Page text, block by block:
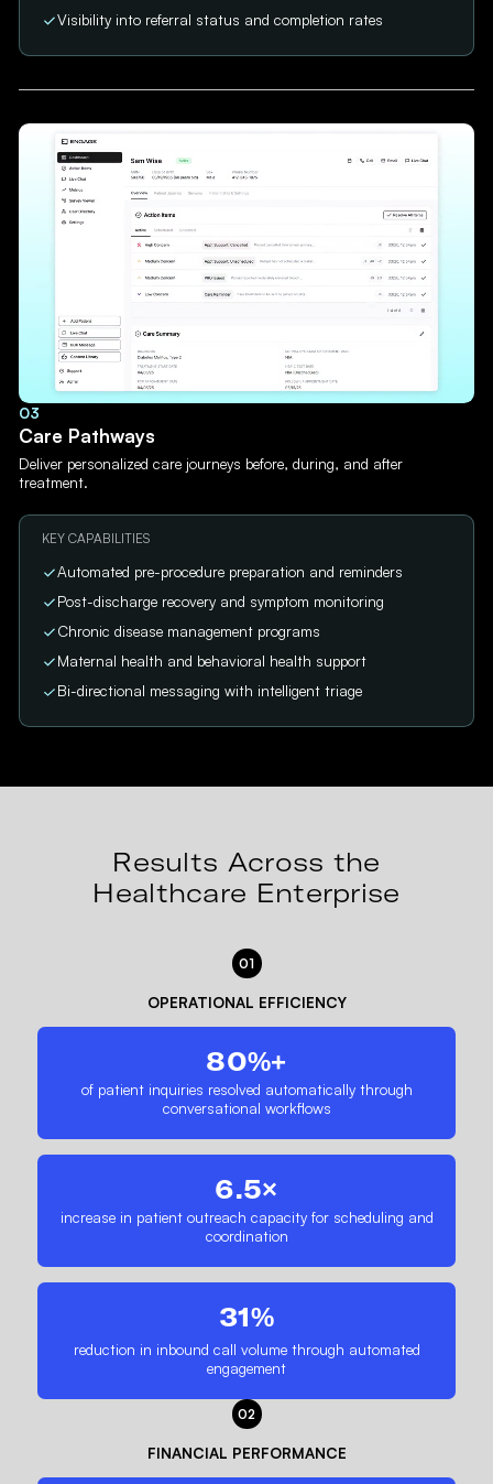
Visibility into referral status and completion rates
03
Care Pathways
Deliver personalized care journeys before, during, and after
treatment.
KEY CAPABILITIES
Automated pre-procedure preparation and reminders
Post-discharge recovery and symptom monitoring
Chronic disease management programs
Maternal health and behavioral health support
Bi-directional messaging with intelligent triage
Results Across the
Healthcare Enterprise
01
OPERATIONAL EFFICIENCY
80%+
of patient inquiries resolved automatically through
conversational workflows
6.5×
increase in patient outreach capacity for scheduling and
coordination
31%
reduction in inbound call volume through automated
engagement
02
FINANCIAL PERFORMANCE